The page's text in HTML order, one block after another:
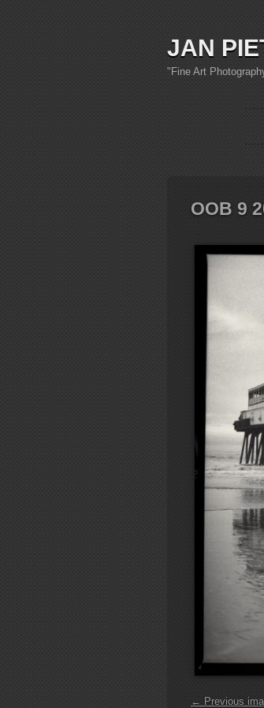
JAN
"Fine Art
OOB 9
← Previous